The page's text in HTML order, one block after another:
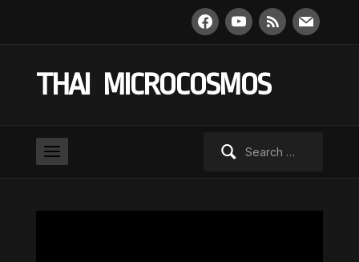
facebookyoutube
rss mail
THAI MICROCOSMOS